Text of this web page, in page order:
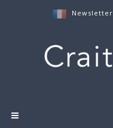
Newsletter